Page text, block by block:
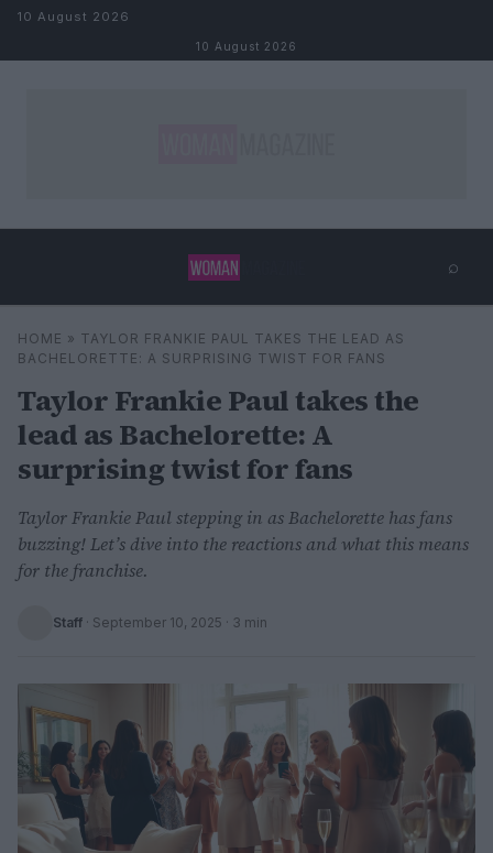
Skip to content
10 August 2026
10 August 2026
⌕
Search
HOME » TAYLOR FRANKIE PAUL TAKES THE LEAD AS
BACHELORETTE: A SURPRISING TWIST FOR FANS
Taylor Frankie Paul takes the
lead as Bachelorette: A
surprising twist for fans
Taylor Frankie Paul stepping in as Bachelorette has fans
buzzing! Let’s dive into the reactions and what this means
for the franchise.
Staff · September 10, 2025 · 3 min